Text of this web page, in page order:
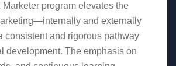
program elevates the
and externally
and rigorous pathway
development. The emphasis on